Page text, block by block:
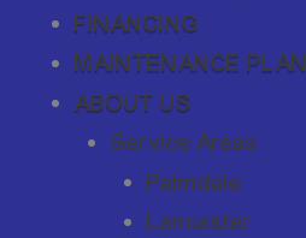
FINANCING
MAINTENANCE PLAN
ABOUT US
Service Areas
Palmdale
Lancaster